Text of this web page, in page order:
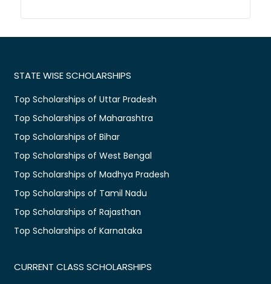
STATE WISE SCHOLARSHIPS
Top Scholarships of Uttar Pradesh
Top Scholarships of Maharashtra
Top Scholarships of Bihar
Top Scholarships of West Bengal
Top Scholarships of Madhya Pradesh
Top Scholarships of Tamil Nadu
Top Scholarships of Rajasthan
Top Scholarships of Karnataka
CURRENT CLASS SCHOLARSHIPS